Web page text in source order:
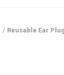
Reusable Ear